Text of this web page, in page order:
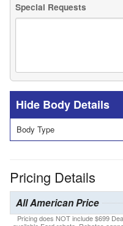
Special Requests
Body Details
Body Type
Pricing Details
All American Price
Pricing does NOT include $699